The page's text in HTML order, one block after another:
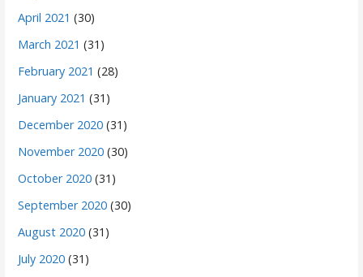
April 2021 (30)
March 2021 (31)
February 2021 (28)
January 2021 (31)
December 2020 (31)
November 2020 (30)
October 2020 (31)
September 2020 (30)
August 2020 (31)
July 2020 (31)